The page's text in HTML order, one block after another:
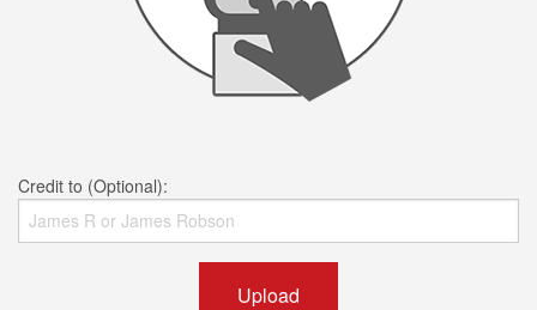
Credit to (Optional):
Upload